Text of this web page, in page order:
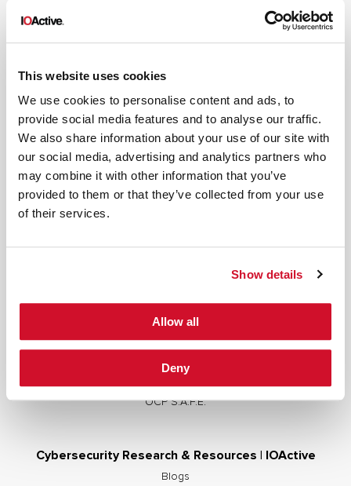
This website uses cookies
We use cookies to personalise content and ads, to
provide social media features and to analyse our traffic.
We also share information about your use of our site with
our social media, advertising and analytics partners who
may combine it with other information that you’ve
provided to them or that they’ve collected from your use
of their services.
Show details
Allow all
Deny
COPYRIGHT AND AI WARNING
copied, reproduced, transmitted, or otherwise exploited in any manner, including without
Cybersecurity Services | IOActive
Red and Purple Team Services
AI/ML Security Services
Supply Chain Integrity
Advisory Services
Training
OCP S.A.F.E.
Cybersecurity Research & Resources | IOActive
Blogs